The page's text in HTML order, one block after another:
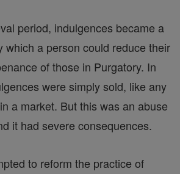
period, indulgences became a
which a person could reduce their
of those in Purgatory. In
were simply sold, like any
a market. But this was an abuse
it had severe consequences.
to reform the practice of